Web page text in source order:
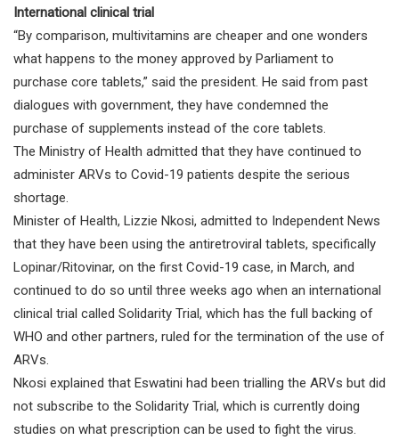
International clinical trial
“By comparison, multivitamins are cheaper and one wonders
what happens to the money approved by Parliament to
purchase core tablets,” said the president. He said from past
dialogues with government, they have condemned the
purchase of supplements instead of the core tablets.
The Ministry of Health admitted that they have continued to
administer ARVs to Covid-19 patients despite the serious
shortage.
Minister of Health, Lizzie Nkosi, admitted to Independent News
that they have been using the antiretroviral tablets, specifically
Lopinar/Ritovinar, on the first Covid-19 case, in March, and
continued to do so until three weeks ago when an international
clinical trial called Solidarity Trial, which has the full backing of
WHO and other partners, ruled for the termination of the use of
ARVs.
Nkosi explained that Eswatini had been trialling the ARVs but did
not subscribe to the Solidarity Trial, which is currently doing
studies on what prescription can be used to fight the virus.